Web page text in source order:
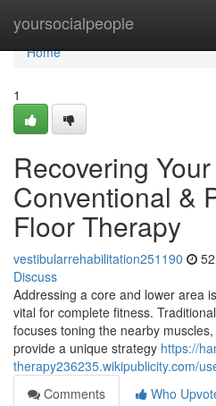
yoursocialpeople
Home
Home
1
Recovering
Conventional &
Floor Therapy
vestibularrehabilitation251190
Discuss
Addressing a core and lower area
vital for complete fitness.
focuses toning the nearby
provide a unique strategy https://
therapy236235.wikipublicity.com/
Comments
Who